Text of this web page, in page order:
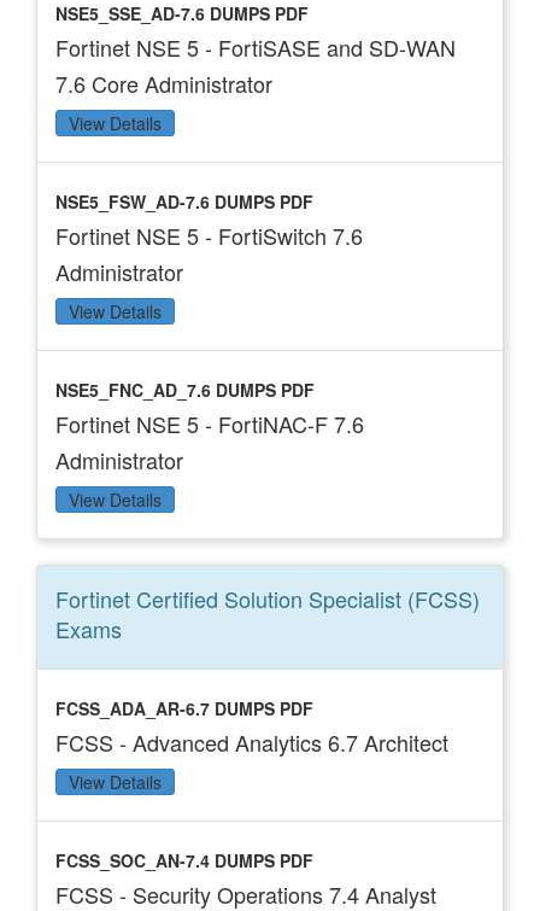
NSE5_SSE_AD-7.6 DUMPS PDF
Fortinet NSE 5 - FortiSASE and SD-WAN
7.6 Core Administrator
View Details
NSE5_FSW_AD-7.6 DUMPS PDF
Fortinet NSE 5 - FortiSwitch 7.6
Administrator
View Details
NSE5_FNC_AD_7.6 DUMPS PDF
Fortinet NSE 5 - FortiNAC-F 7.6
Administrator
View Details
Fortinet Certified Solution Specialist (FCSS)
Exams
FCSS_ADA_AR-6.7 DUMPS PDF
FCSS - Advanced Analytics 6.7 Architect
View Details
FCSS_SOC_AN-7.4 DUMPS PDF
FCSS - Security Operations 7.4 Analyst